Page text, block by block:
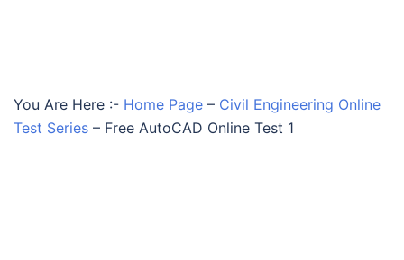
You Are Here :- Home Page – Civil Engineering Online
Test Series – Free AutoCAD Online Test 1